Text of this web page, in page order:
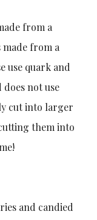
from a
from a
use quark and
not use
cut into larger
them into
and candied